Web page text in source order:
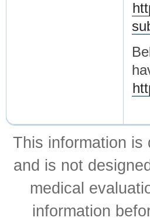
This information is
and is not
medical
information